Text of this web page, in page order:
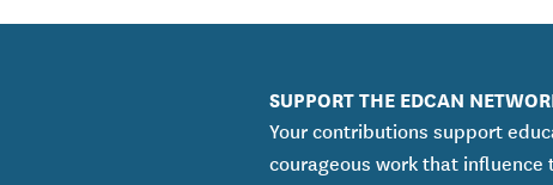
SUPPORT THE EDCAN
Your contributions support
courageous work that influence